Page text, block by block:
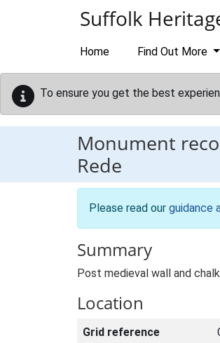
Suffolk
Home Find Out More
To ensure you get the best
Monument
Rede
Please read our guidance
Summary
Post medieval wall and
Location
Grid reference